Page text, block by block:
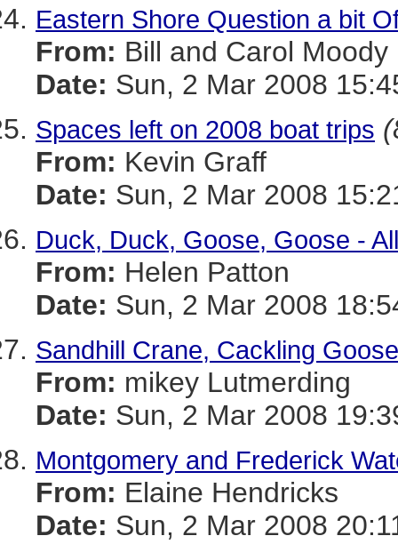
Eastern Shore Question a bit
From: Bill and Carol Moody
Date: Sun, 2 Mar 2008
Spaces left on 2008 boat trips
From: Kevin Graff
Date: Sun, 2 Mar 2008
Duck, Duck, Goose, Goose -
From: Helen Patton
Date: Sun, 2 Mar 2008
Sandhill Crane, Cackling
From: mikey Lutmerding
Date: Sun, 2 Mar 2008
Montgomery and Frederick
From: Elaine Hendricks
Date: Sun, 2 Mar 2008